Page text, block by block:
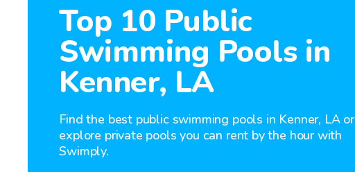
Top 10 Public
Swimming Pools in
Kenner, LA
Find the best public swimming pools in Kenner, LA or
explore private pools you can rent by the hour with
Swimply.